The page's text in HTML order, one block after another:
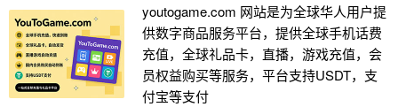
youtogame.com 网站是为全球华人用户提
供数字商品服务平台，提供全球手机话费
充值，全球礼品卡，直播，游戏充值，会
员权益购买等服务，平台支持USDT，支
付宝等支付